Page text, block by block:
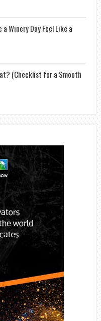
Winery Day Feel Like a
(Checklist for a Smooth